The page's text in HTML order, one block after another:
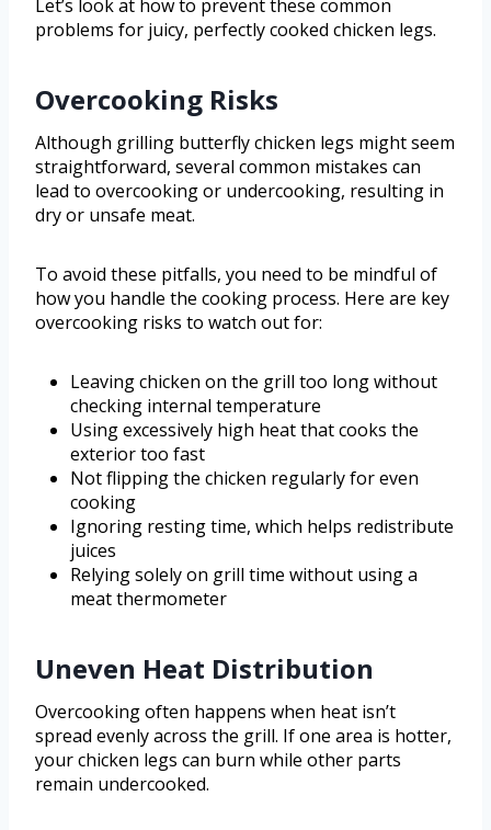
Let’s look at how to prevent these common
problems for juicy, perfectly cooked chicken legs.
Overcooking Risks
Although grilling butterfly chicken legs might seem
straightforward, several common mistakes can
lead to overcooking or undercooking, resulting in
dry or unsafe meat.
To avoid these pitfalls, you need to be mindful of
how you handle the cooking process. Here are key
overcooking risks to watch out for:
Leaving chicken on the grill too long without
checking internal temperature
Using excessively high heat that cooks the
exterior too fast
Not flipping the chicken regularly for even
cooking
Ignoring resting time, which helps redistribute
juices
Relying solely on grill time without using a
meat thermometer
Uneven Heat Distribution
Overcooking often happens when heat isn’t
spread evenly across the grill. If one area is hotter,
your chicken legs can burn while other parts
remain undercooked.